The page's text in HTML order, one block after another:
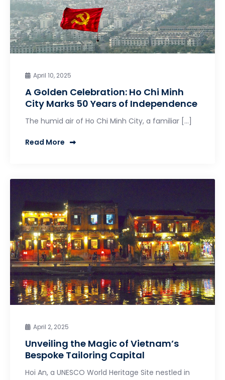
April 10, 2025
A Golden Celebration: Ho Chi Minh
City Marks 50 Years of Independence
The humid air of Ho Chi Minh City, a familiar […]
Read More
April 2, 2025
Unveiling the Magic of Vietnam’s
Bespoke Tailoring Capital
Hoi An, a UNESCO World Heritage Site nestled in